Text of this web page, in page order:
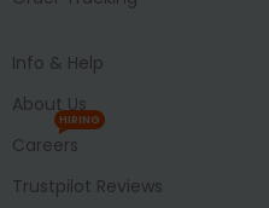
Info & Help
About Us
Careers
HIRING
Trustpilot Reviews